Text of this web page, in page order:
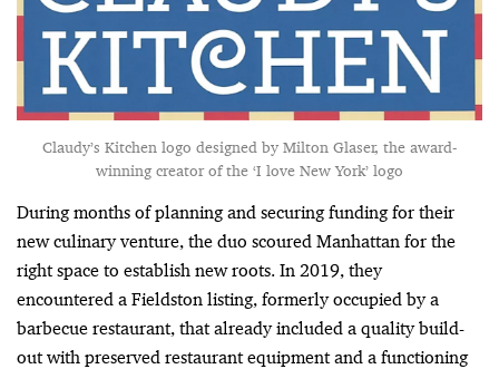
Claudy’s Kitchen logo designed by Milton Glaser, the award-
winning creator of the ‘I love New York’ logo
During months of planning and securing funding for their
new culinary venture, the duo scoured Manhattan for the
right space to establish new roots. In 2019, they
encountered a Fieldston listing, formerly occupied by a
barbecue restaurant, that already included a quality build-
out with preserved restaurant equipment and a functioning